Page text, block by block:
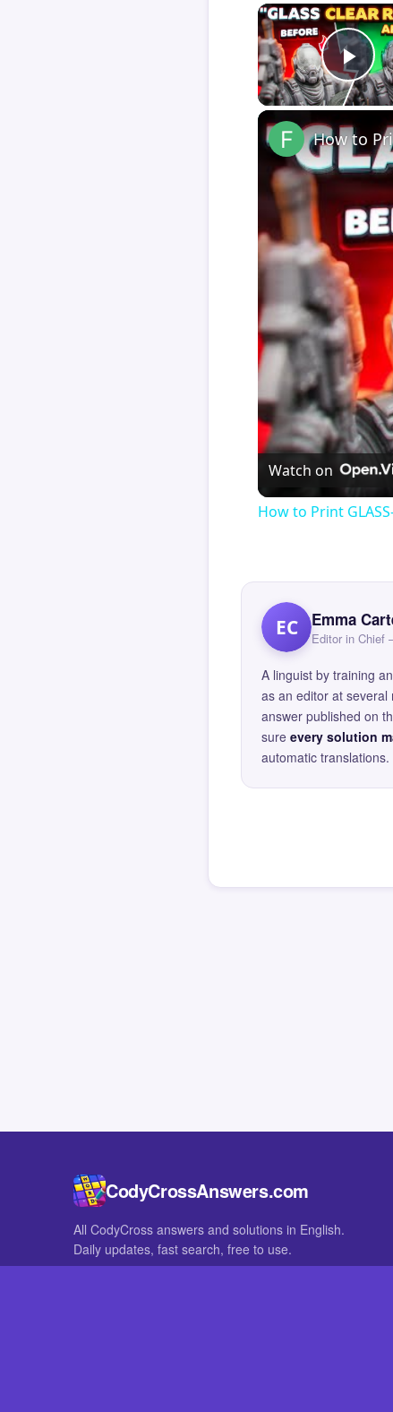
How to
Watch on
How to Print
EC Emma
Editor in Chief
A linguist by training
as an editor at
answer published on
sure every solution
automatic translations.
CodyCrossAnswers.com
All CodyCross answers and solutions in English.
Daily updates, fast search, free to use.